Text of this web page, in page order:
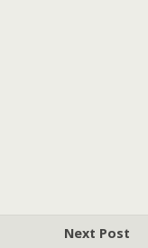
Next Post